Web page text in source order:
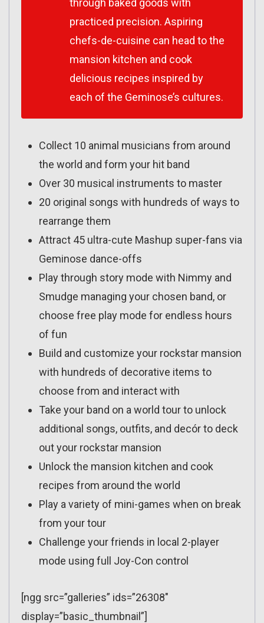
through baked goods with
practiced precision. Aspiring
chefs-de-cuisine can head to the
mansion kitchen and cook
delicious recipes inspired by
each of the Geminose’s cultures.
Collect 10 animal musicians from around
the world and form your hit band
Over 30 musical instruments to master
20 original songs with hundreds of ways to
rearrange them
Attract 45 ultra-cute Mashup super-fans via
Geminose dance-offs
Play through story mode with Nimmy and
Smudge managing your chosen band, or
choose free play mode for endless hours
of fun
Build and customize your rockstar mansion
with hundreds of decorative items to
choose from and interact with
Take your band on a world tour to unlock
additional songs, outfits, and decór to deck
out your rockstar mansion
Unlock the mansion kitchen and cook
recipes from around the world
Play a variety of mini-games when on break
from your tour
Challenge your friends in local 2-player
mode using full Joy-Con control
[ngg src=”galleries” ids=”26308″
display=”basic_thumbnail”]